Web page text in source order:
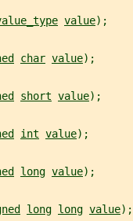
value);
char value);
short value);
int value);
long value);
long long value);